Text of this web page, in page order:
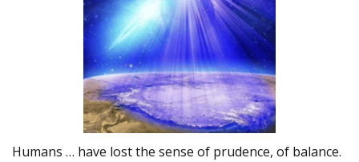
Humans … have lost the sense of prudence, of balance.